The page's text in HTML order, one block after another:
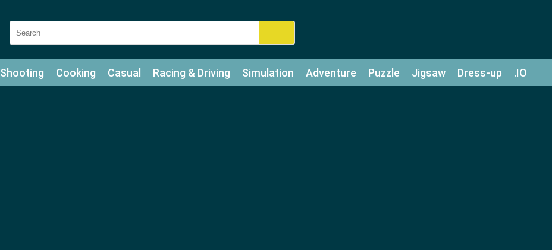
Shooting Cooking Casual Racing & Driving Simulation Adventure Puzzle Jigsaw Dress-up .IO